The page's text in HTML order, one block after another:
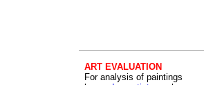
ART EVALUATION
For analysis of paintings